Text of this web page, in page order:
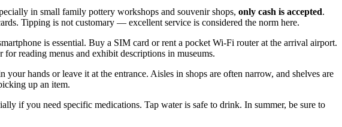
in small family pottery workshops and souvenir shops, only cash is accepted.
Tipping is not customary — excellent service is considered the norm here.
is essential. Buy a SIM card or rent a pocket Wi-Fi router at the arrival airport.
reading menus and exhibit descriptions in museums.
your hands or leave it at the entrance. Aisles in shops are often narrow, and shelves are
up an item.
if you need specific medications. Tap water is safe to drink. In summer, be sure to